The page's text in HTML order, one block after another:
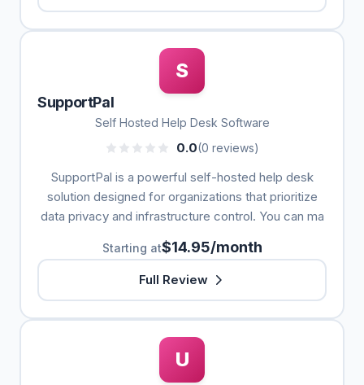
S
SupportPal
Self Hosted Help Desk Software
0.0(0 reviews)
SupportPal is a powerful self-hosted help desk
solution designed for organizations that prioritize
data privacy and infrastructure control. You can ma
Starting at$14.95/month
Full Review
U